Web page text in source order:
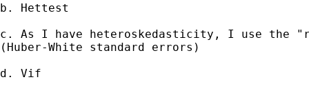
b. Hettest
c. As I have heteroskedasticity, I use the
(Huber-White standard errors)
d. Vif